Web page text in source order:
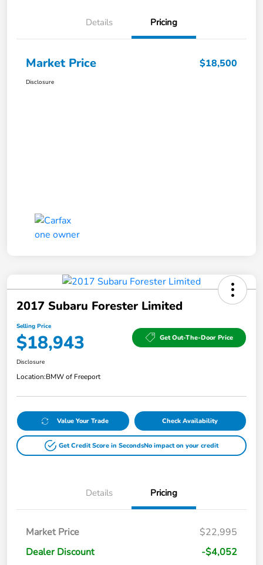
Details Pricing
Market Price $18,500
Disclosure
2017 Subaru Forester Limited
Selling Price
$18,943 Get Out-The-Door Price
Disclosure
Location:BMW of Freeport
Value Your Trade Check Availability
Get Credit Score in SecondsNo impact on your credit
Details Pricing
Market Price
$22,995
Dealer Discount
-$4,052